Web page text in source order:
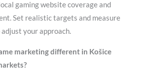
gaming website coverage and
Set realistic targets and measure
your approach.
marketing different in Košice